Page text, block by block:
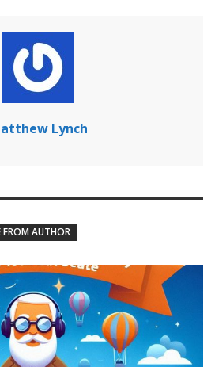
Lynch
FROM AUTHOR